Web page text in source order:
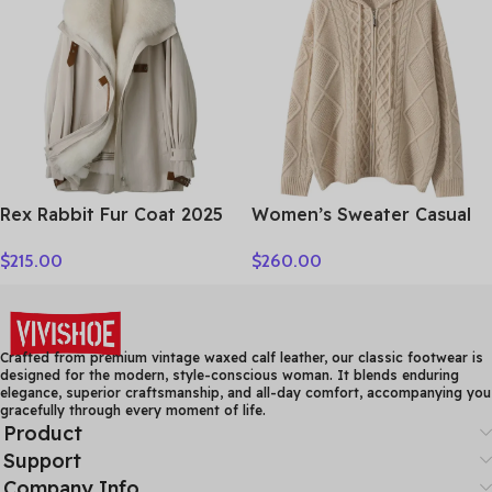
Sleeve Clothing Top
Rex Rabbit Fur Coat 2025
Winter Clothes Fox Fur
for Woman Шуба Женская
$215.00
Women’s Sweater Casual
100% Cashmere Clothes
$260.00
Crafted from premium vintage waxed calf leather, our classic footwear is
designed for the modern, style-conscious woman. It blends enduring
elegance, superior craftsmanship, and all-day comfort, accompanying you
gracefully through every moment of life.
Product
Support